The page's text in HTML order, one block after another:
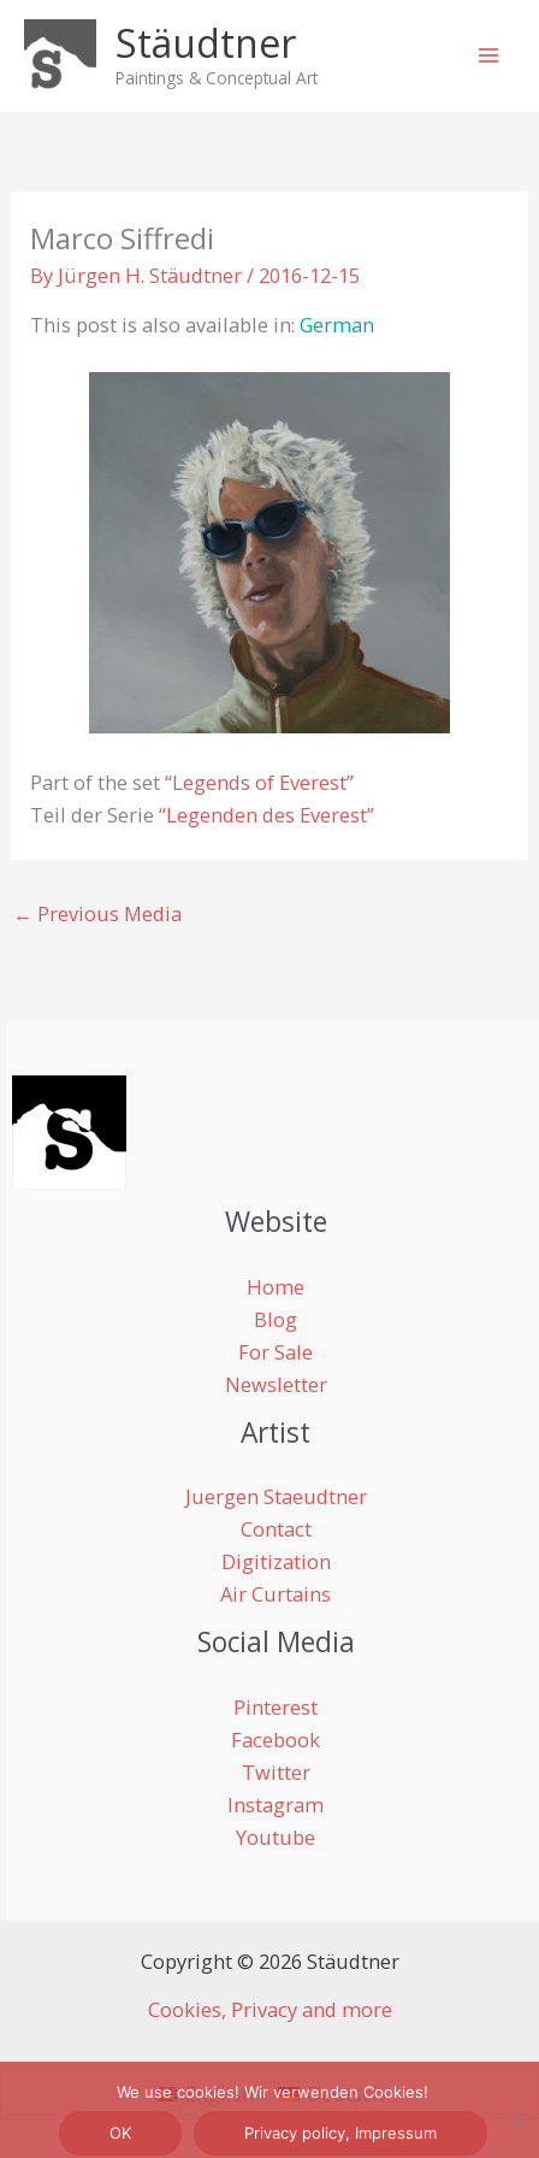
Skip
content
Stäudtner
Paintings & Conceptual Art
Marco Siffredi
By Jürgen H. Stäudtner/ 2016-12-15
This post is also available in:German
Part of the set“Legends of Everest”
Teil der Serie“Legenden des Everest”
← Previous Media
Website
Home
Blog
For Sale
Newsletter
Artist
Juergen Staeudtner
Contact
Digitization
Air Curtains
Social Media
Pinterest
Facebook
Twitter
Instagram
Youtube
Copyright © 2026 Stäudtner
Cookies, Privacy and more
English Deutsch
We use cookies! Wir verwenden Cookies!
OK Privacy policy, Impressum